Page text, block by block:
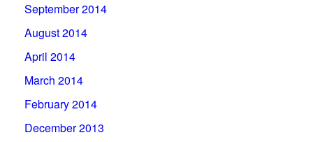
September 2014
August 2014
April 2014
March 2014
February 2014
December 2013